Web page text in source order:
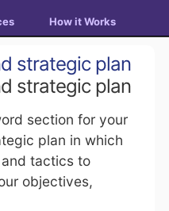
How it Works
strategic plan
strategic plan
section for your
plan in which
tactics to
objectives,